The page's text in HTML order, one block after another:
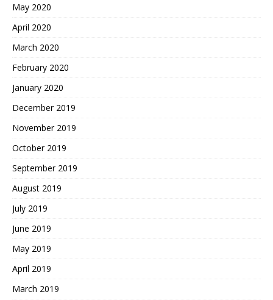
May 2020
April 2020
March 2020
February 2020
January 2020
December 2019
November 2019
October 2019
September 2019
August 2019
July 2019
June 2019
May 2019
April 2019
March 2019